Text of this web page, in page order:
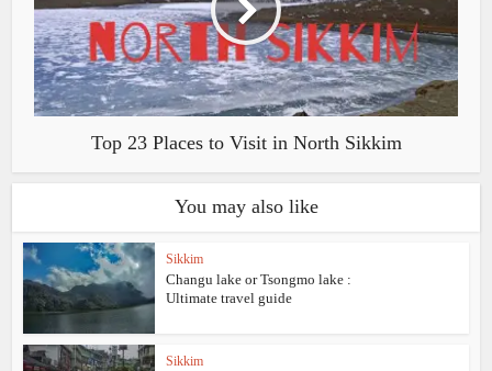
Top 23 Places to Visit in North Sikkim
You may also like
Sikkim
Changu lake or Tsongmo lake :
Ultimate travel guide
Sikkim